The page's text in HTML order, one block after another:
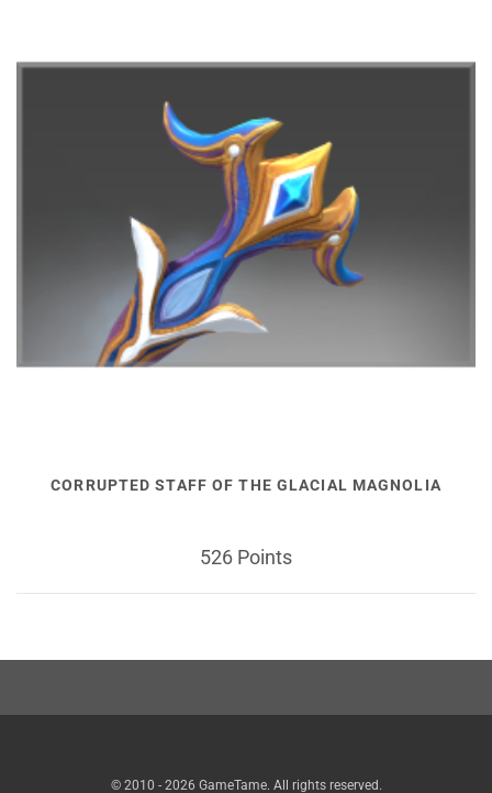
CORRUPTED STAFF OF THE GLACIAL MAGNOLIA
526 Points
© 2010 - 2026 GameTame. All rights reserved.